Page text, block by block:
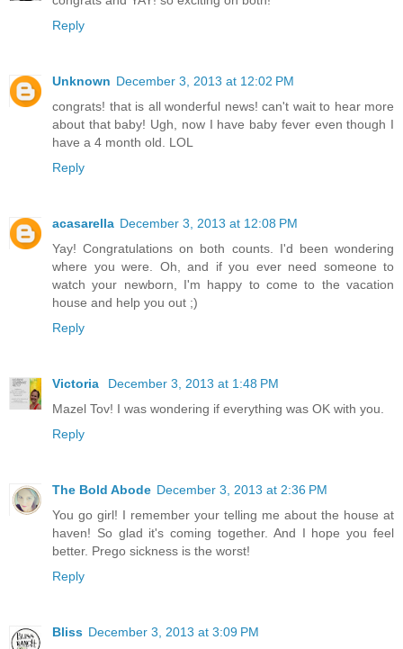
Reply
Unknown December 3, 2013 at 12:02 PM
congrats! that is all wonderful news! can't wait to hear more
about that baby! Ugh, now I have baby fever even though I
have a 4 month old. LOL
Reply
acasarella December 3, 2013 at 12:08 PM
Yay! Congratulations on both counts. I'd been wondering
where you were. Oh, and if you ever need someone to
watch your newborn, I'm happy to come to the vacation
house and help you out ;)
Reply
Victoria
December 3, 2013 at 1:48 PM
Mazel Tov! I was wondering if everything was OK with you.
Reply
The Bold Abode December 3, 2013 at 2:36 PM
You go girl! I remember your telling me about the house at
haven! So glad it's coming together. And I hope you feel
better. Prego sickness is the worst!
Reply
Bliss December 3, 2013 at 3:09 PM